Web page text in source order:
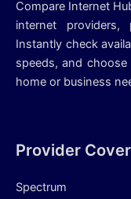
Compare Internet
internet
Instantly check
speeds, and
home or business
Provider
Spectrum